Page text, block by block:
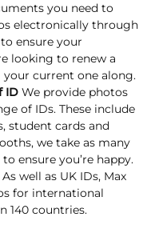
you need to
electronically through
ensure your
looking to renew a
your current one along.
ID We provide photos
of IDs. These include
student cards and
we take as many
ensure you’re happy.
well as UK IDs, Max
for international
140 countries.